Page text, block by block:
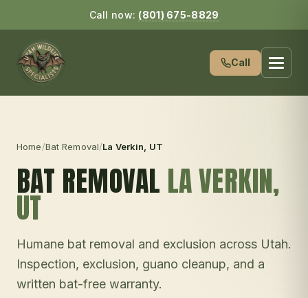
Call now: (801) 675-8829
Call
Home/Bat Removal/La Verkin , UT
BAT REMOVAL LA VERKIN,
UT
Humane bat removal and exclusion across Utah.
Inspection, exclusion, guano cleanup, and a
written bat-free warranty.